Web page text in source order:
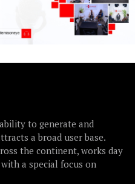
to generate and
a broad user base.
the continent, works day
a special focus on